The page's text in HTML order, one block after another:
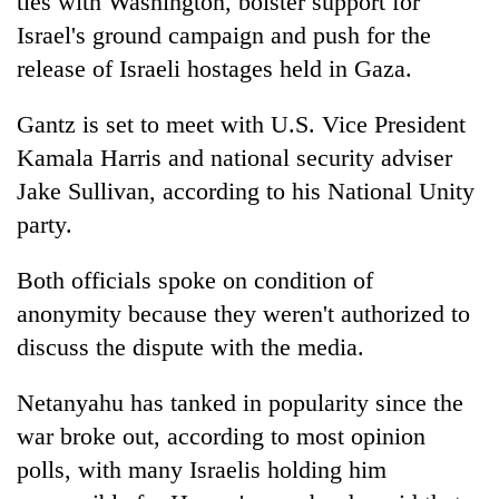
Israel's ground campaign and push for the
release of Israeli hostages held in Gaza.
Gantz is set to meet with U.S. Vice President
Kamala Harris and national security adviser
Jake Sullivan, according to his National Unity
party.
Both officials spoke on condition of
anonymity because they weren't authorized to
discuss the dispute with the media.
Netanyahu has tanked in popularity since the
war broke out, according to most opinion
polls, with many Israelis holding him